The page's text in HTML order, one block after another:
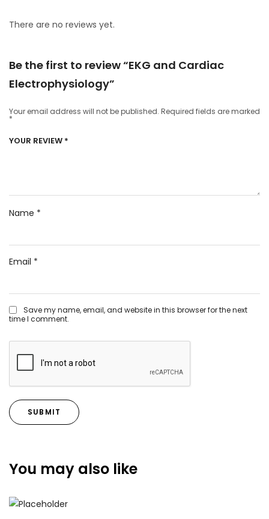
There are no reviews yet.
Be the first to review “EKG and Cardiac
Electrophysiology”
Your email address will not be published. Required fields are marked
*
YOUR REVIEW *
Name *
Email *
Save my name, email, and website in this browser for the next
time I comment.
You may also like